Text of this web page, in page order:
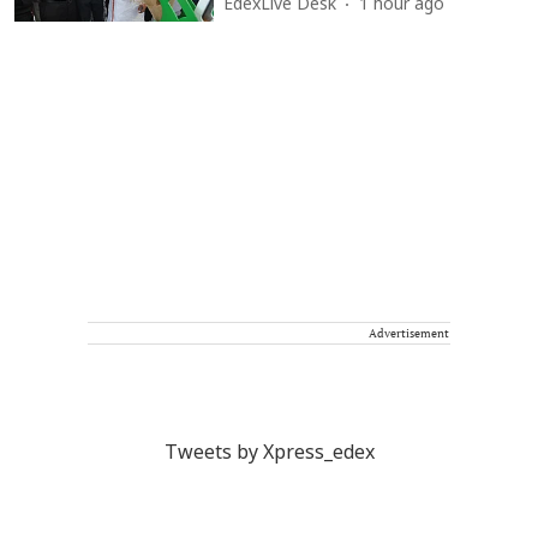
EdexLive Desk 1 hour ago
Advertisement
Tweets by Xpress_edex